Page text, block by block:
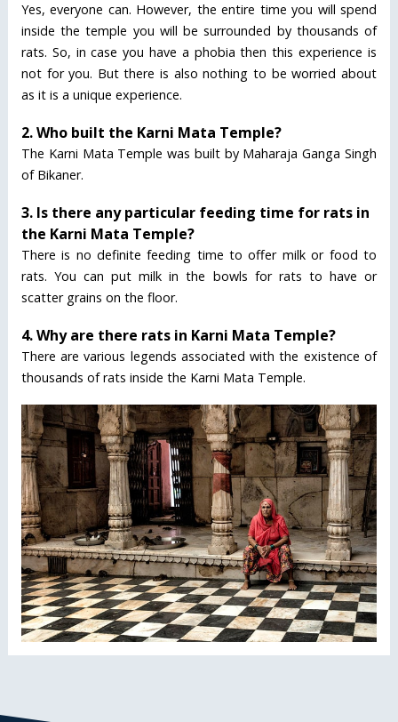
Yes, everyone can. However, the entire time you will spend
inside the temple you will be surrounded by thousands of
rats. So, in case you have a phobia then this experience is
not for you. But there is also nothing to be worried about
as it is a unique experience.
2. Who built the Karni Mata Temple?
The Karni Mata Temple was built by Maharaja Ganga Singh
of Bikaner.
3. Is there any particular feeding time for rats in
the Karni Mata Temple?
There is no definite feeding time to offer milk or food to
rats. You can put milk in the bowls for rats to have or
scatter grains on the floor.
4. Why are there rats in Karni Mata Temple?
There are various legends associated with the existence of
thousands of rats inside the Karni Mata Temple.